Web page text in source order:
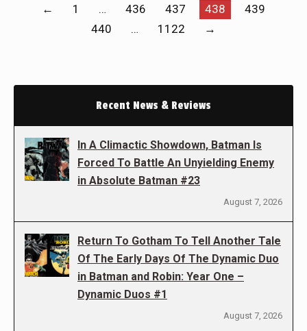
← 1 … 436 437 438
439
440
… 1122 →
Recent News & Reviews
In A Climactic Showdown, Batman Is
Forced To Battle An Unyielding Enemy
in Absolute Batman #23
August 7, 2026
Return To Gotham To Tell Another Tale
Of The Early Days Of The Dynamic Duo
in Batman and Robin: Year One –
Dynamic Duos #1
August 7, 2026